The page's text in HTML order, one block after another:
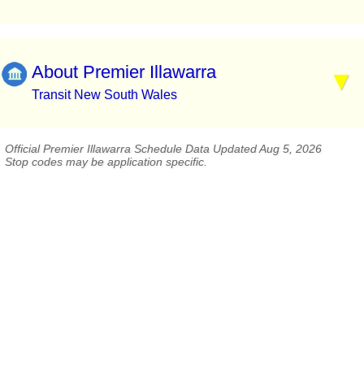
About Premier Illawarra
Transit New South Wales
Official Premier Illawarra Schedule Data Updated Aug 5, 2026
Stop codes may be application specific.